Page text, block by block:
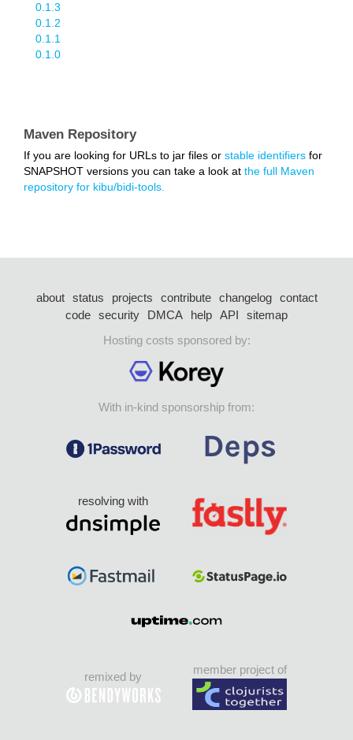
0.1.3
0.1.2
0.1.1
0.1.0
Maven Repository
If you are looking for URLs to jar files or stable identifiers for
SNAPSHOT versions you can take a look at the full Maven
repository for kibu/bidi-tools.
about status projects contribute changelog
contact
code security DMCA help API
sitemap
Hosting costs sponsored by:
With in-kind sponsorship from:
resolving with
remixed by
member project of